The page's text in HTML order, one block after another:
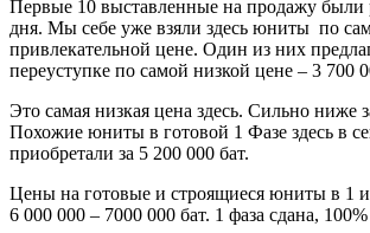
Первые 10 выставленные на продажу были
дня. Мы себе уже взяли здесь юниты по
привлекательной цене. Один из них
переуступке по самой низкой цене – 3 700
Это самая низкая цена здесь. Сильно ниже
Похожие юниты в готовой 1 Фазе здесь в
приобретали за 5 200 000 бат.
Цены на готовые и строящиеся юниты в 1 и
6 000 000 – 7000 000 бат. 1 фаза сдана,